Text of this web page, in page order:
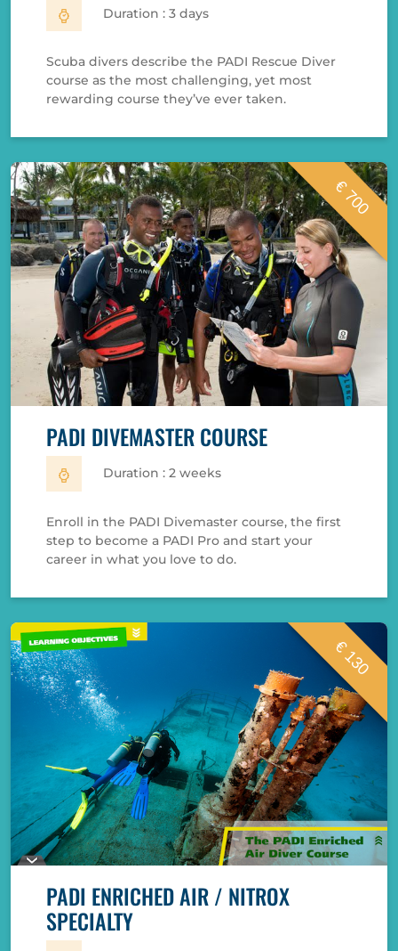
Duration : 3 days
Scuba divers describe the PADI Rescue Diver
course as the most challenging, yet most
rewarding course they’ve ever taken.
€ 700
PADI DIVEMASTER COURSE
Duration : 2 weeks
Enroll in the PADI Divemaster course, the first
step to become a PADI Pro and start your
career in what you love to do.
€ 130
PADI ENRICHED AIR / NITROX
SPECIALTY